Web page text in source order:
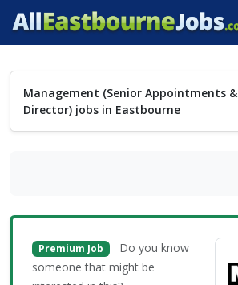
Management (Senior Appointments &
Director) jobs in Eastbourne
Premium Job
Do you know
someone that might be